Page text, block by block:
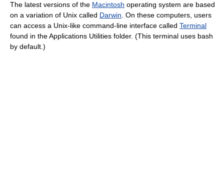
The latest versions of the Macintosh operating system are based
on a variation of Unix called Darwin. On these computers, users
can access a Unix-like command-line interface called Terminal
found in the Applications Utilities folder. (This terminal uses bash
by default.)